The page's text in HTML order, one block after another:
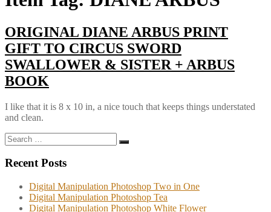
ORIGINAL DIANE ARBUS PRINT
GIFT TO CIRCUS SWORD
SWALLOWER & SISTER + ARBUS
BOOK
I like that it is 8 x 10 in, a nice touch that keeps things understated
and clean.
Search
for:
Search
Recent Posts
Digital Manipulation Photoshop Two in One
Digital Manipulation Photoshop Tea
Digital Manipulation Photoshop White Flower